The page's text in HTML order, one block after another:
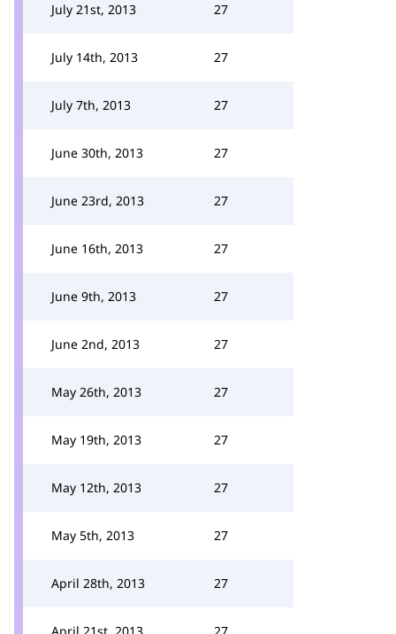
July 21st, 2013 27
July 14th, 2013 27
July 7th, 2013 27
June 30th, 2013 27
June 23rd, 2013 27
June 16th, 2013 27
June 9th, 2013 27
June 2nd, 2013 27
May 26th, 2013 27
May 19th, 2013 27
May 12th, 2013 27
May 5th, 2013 27
April 28th, 2013 27